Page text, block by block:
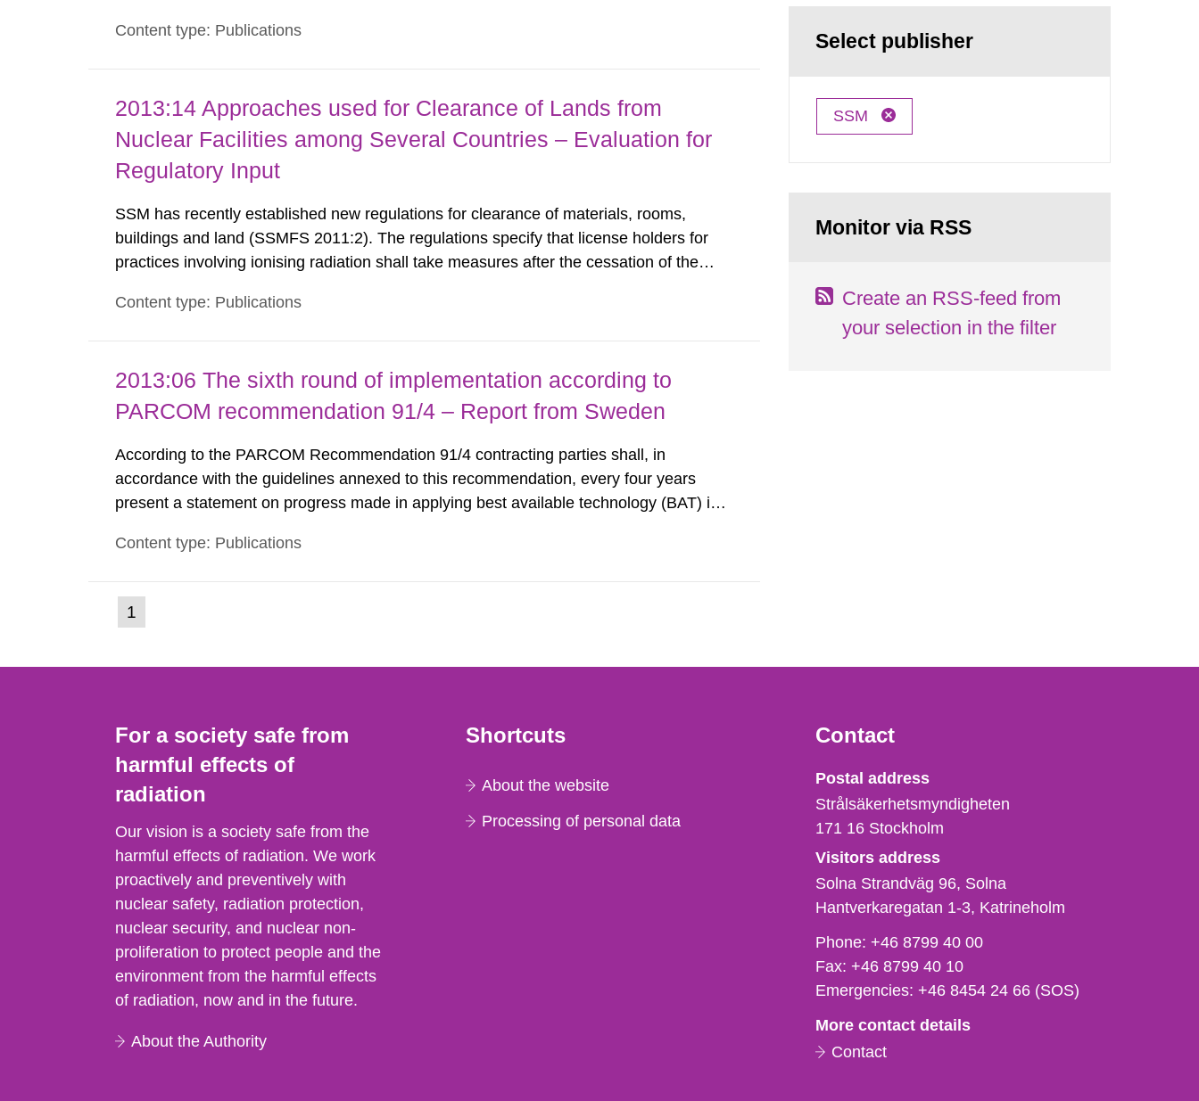
The council shall submit a written report on the current...
Content type: Publications
2013:14 Approaches used for Clearance of Lands from
Nuclear Facilities among Several Countries – Evaluation for
Regulatory Input
SSM has recently established new regulations for clearance of materials, rooms,
buildings and land (SSMFS 2011:2). The regulations specify that license holders for
practices involving ionising radiation shall take measures after the cessation of the
nuclide specific clearance levels in becquerel per m2 for rooms...
Content type: Publications
2013:06 The sixth round of implementation according to
PARCOM recommendation 91/4 – Report from Sweden
According to the PARCOM Recommendation 91/4 contracting parties shall, in
accordance with the guidelines annexed to this recommendation, every four years
present a statement on progress made in applying best available technology (BAT) in
discharges from all nuclear industries, including research reactors and...
Content type: Publications
Go
to
1
Select publisher
SSM
Monitor via RSS
Create an RSS-feed from
your selection in the filter
For a society safe from
harmful effects of
radiation
Our vision is a society safe from the
harmful effects of radiation. We work
proactively and preventively with
nuclear safety, radiation protection,
nuclear security, and nuclear non-
proliferation to protect people and the
environment from the harmful effects
of radiation, now and in the future.
About the Authority
Shortcuts
About the website
Processing of personal data
Contact
Strålsäkerhetsmyndigheten
Postal address
Strålsäkerhetsmyndigheten
171 16 Stockholm
Visitors address
Solna Strandväg 96, Solna
Hantverkaregatan 1-3 Katrineholm
Phone,
fax
och
mail
Phone:+46 8799 40 00
Fax:+46 8799 40 10
Emergencies:+46 8454 24 66 (SOS)
More contact details
Contact